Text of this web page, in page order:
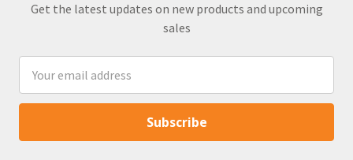
Get the latest updates on new products and upcoming
sales
Address